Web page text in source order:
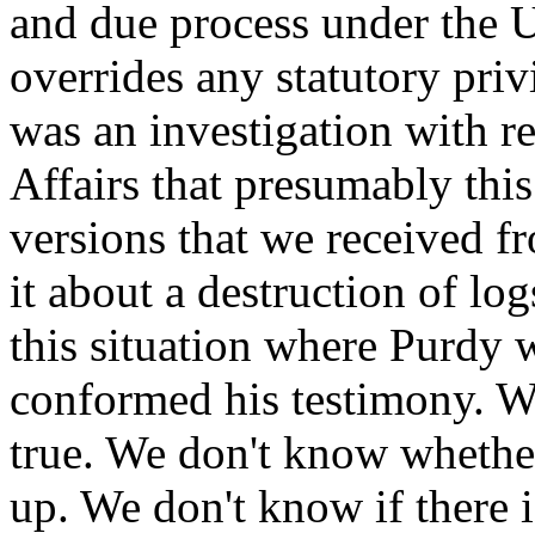
and due process under the
overrides any statutory
was an investigation with
Affairs that presumably
versions that we received
it about a destruction of
this situation where Purdy
conformed his testimony.
true. We don't know
up. We don't know if there